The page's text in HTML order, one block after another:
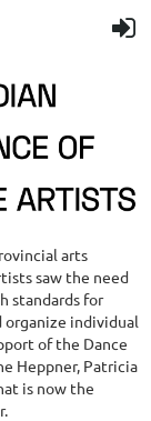
arts
saw the need
standards for
individual
of the Dance
Heppner, Patricia
is now the